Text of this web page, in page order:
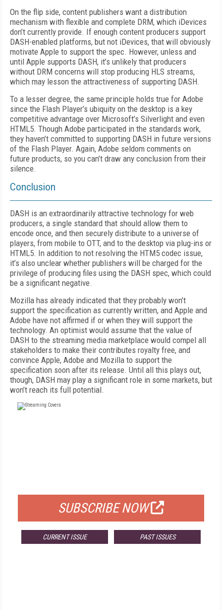
On the flip side, content publishers want a distribution
mechanism with flexible and complete DRM, which iDevices
don’t currently provide. If enough content producers support
DASH-enabled platforms, but not iDevices, that will obviously
motivate Apple to support the spec. However, unless and
until Apple supports DASH, it’s unlikely that producers
without DRM concerns will stop producing HLS streams,
which may lesson the attractiveness of supporting DASH.
To a lesser degree, the same principle holds true for Adobe
since the Flash Player’s ubiquity on the desktop is a key
competitive advantage over Microsoft’s Silverlight and even
HTML5. Though Adobe participated in the standards work,
they haven’t committed to supporting DASH in future versions
of the Flash Player. Again, Adobe seldom comments on
future products, so you can’t draw any conclusion from their
silence.
Conclusion
DASH is an extraordinarily attractive technology for web
producers, a single standard that should allow them to
encode once, and then securely distribute to a universe of
players, from mobile to OTT, and to the desktop via plug-ins or
HTML5. In addition to not resolving the HTM5 codec issue,
it’s also unclear whether publishers will be charged for the
privilege of producing files using the DASH spec, which could
be a significant negative.
Mozilla has already indicated that they probably won’t
support the specification as currently written, and Apple and
Adobe have not affirmed if or when they will support the
technology. An optimist would assume that the value of
DASH to the streaming media marketplace would compel all
stakeholders to make their contributes royalty free, and
convince Apple, Adobe and Mozilla to support the
specification soon after its release. Until all this plays out,
though, DASH may play a significant role in some markets, but
won’t reach its full potential.
SUBSCRIBE NOW
CURRENT ISSUE PAST ISSUES